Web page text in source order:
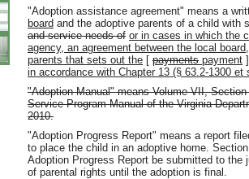
"Adoption assistance agreement" means a
board and the adoptive parents of a child with
and service needs of or in cases in which the
agency, an agreement between the local
parents that sets out the [ payments payment
in accordance with Chapter 13 (§ 63.2-1300
"Adoption Manual" means Volume VII,
Service Program Manual of the Virginia
2010.
"Adoption Progress Report" means a report
to place the child in an adoptive home.
Adoption Progress Report be submitted to
of parental rights until the adoption is final.